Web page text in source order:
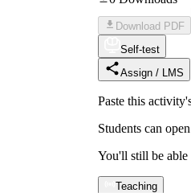
Download PDF
Self-test
Assign / LMS
Paste this
Students can
You'll still be able
Teaching